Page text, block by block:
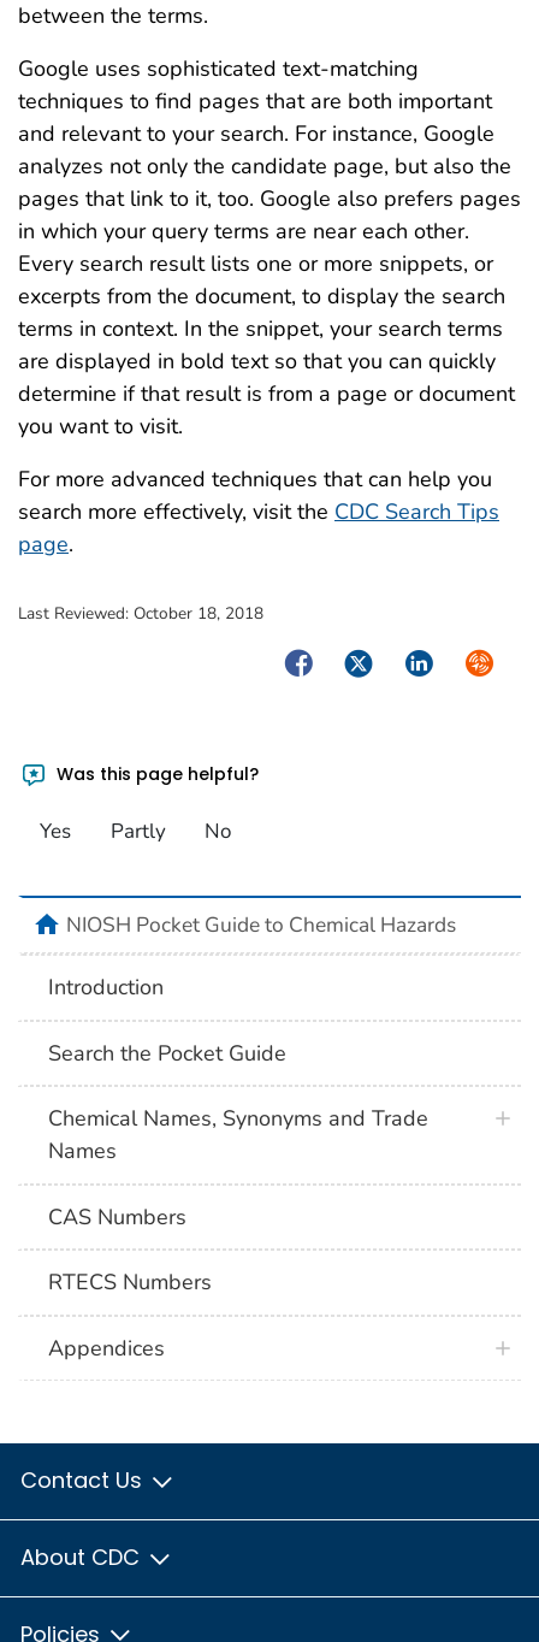
between the terms.
Google uses sophisticated text-matching
techniques to find pages that are both important
and relevant to your search. For instance, Google
analyzes not only the candidate page, but also the
pages that link to it, too. Google also prefers pages
in which your query terms are near each other.
Every search result lists one or more snippets, or
excerpts from the document, to display the search
terms in context. In the snippet, your search terms
are displayed in bold text so that you can quickly
determine if that result is from a page or document
you want to visit.
For more advanced techniques that can help you
search more effectively, visit the CDC Search Tips
page.
Last Reviewed: October 18, 2018
FacebookTwitterLinkedIn
Was this page helpful?
Yes Partly No
NIOSH Pocket Guide to Chemical Hazards
Introduction
Search the Pocket Guide
Chemical Names, Synonyms and Trade
Names
CAS Numbers
RTECS Numbers
Appendices
Contact Us
About CDC
Policies